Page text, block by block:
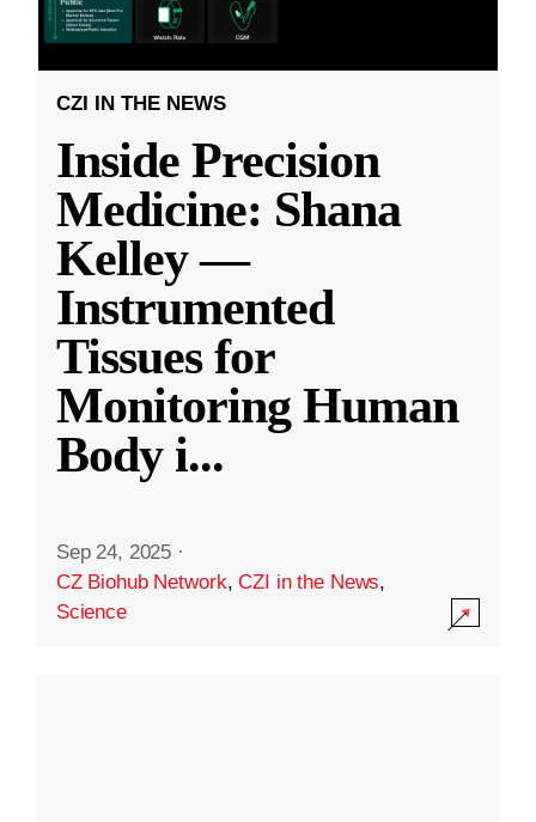
CZI IN THE NEWS
Inside Precision
Medicine: Shana
Kelley —
Instrumented
Tissues for
Monitoring Human
Body i...
Sep 24, 2025 ·
CZ Biohub Network,CZI in the News,
Science